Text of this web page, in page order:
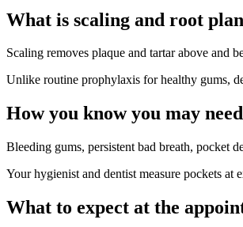
What is scaling and root
Scaling removes plaque and tartar above and
Unlike routine prophylaxis for healthy gums,
How you know you may
Bleeding gums, persistent bad breath, pocket
Your hygienist and dentist measure pockets
What to expect at the